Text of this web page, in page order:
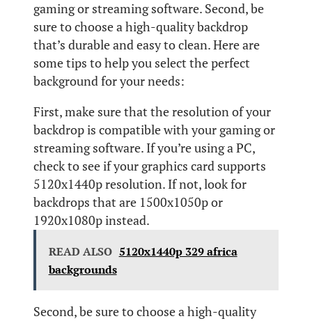
gaming or streaming software. Second, be
sure to choose a high-quality backdrop
that’s durable and easy to clean. Here are
some tips to help you select the perfect
background for your needs:
First, make sure that the resolution of your
backdrop is compatible with your gaming or
streaming software. If you’re using a PC,
check to see if your graphics card supports
5120x1440p resolution. If not, look for
backdrops that are 1500x1050p or
1920x1080p instead.
READ ALSO 5120x1440p 329 africa
backgrounds
Second, be sure to choose a high-quality